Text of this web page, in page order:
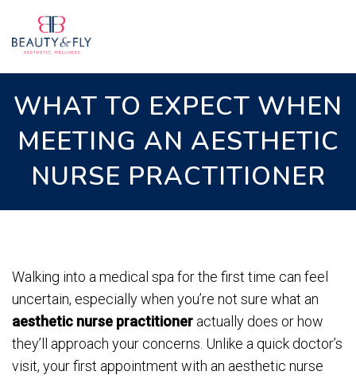
WHAT TO EXPECT WHEN
MEETING AN AESTHETIC
NURSE PRACTITIONER
Walking into a medical spa for the first time can feel
uncertain, especially when you’re not sure what an
aesthetic nurse practitioner actually does or how
they’ll approach your concerns. Unlike a quick doctor’s
visit, your first appointment with an aesthetic nurse